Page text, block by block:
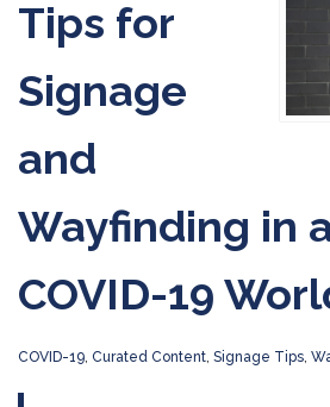
Tips for
Signage
and
Wayfinding in
COVID-19
COVID-19 Curated Content Signage Tips